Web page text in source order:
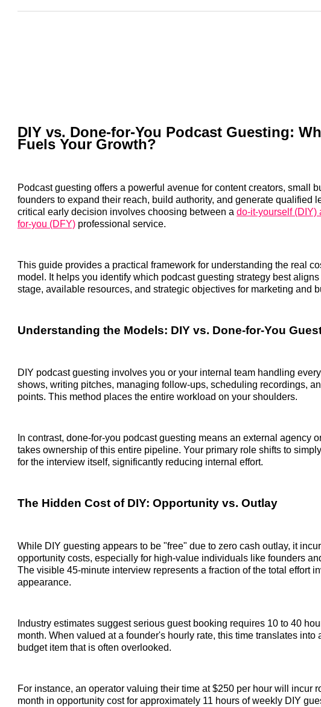
Reddit
DIY vs. Done-for-You Podcast Guesting:
Fuels Your Growth?
Podcast guesting offers a powerful avenue for content creators, small
founders to expand their reach, build authority, and generate qualified
critical early decision involves choosing between a do-it-yourself (DIY)
for-you (DFY) professional service.
This guide provides a practical framework for understanding the real
model. It helps you identify which podcast guesting strategy best
stage, available resources, and strategic objectives for marketing and
Understanding the Models: DIY vs. Done-for-You
DIY podcast guesting involves you or your internal team handling
shows, writing pitches, managing follow-ups, scheduling recordings,
points. This method places the entire workload on your shoulders.
In contrast, done-for-you podcast guesting means an external agency
takes ownership of this entire pipeline. Your primary role shifts to
for the interview itself, significantly reducing internal effort.
The Hidden Cost of DIY: Opportunity vs. Outlay
While DIY guesting appears to be "free" due to zero cash outlay, it
opportunity costs, especially for high-value individuals like founders
The visible 45-minute interview represents a fraction of the total effort
appearance.
Industry estimates suggest serious guest booking requires 10 to 40
month. When valued at a founder's hourly rate, this time translates into
budget item that is often overlooked.
For instance, an operator valuing their time at $250 per hour will incur
month in opportunity cost for approximately 11 hours of weekly DIY